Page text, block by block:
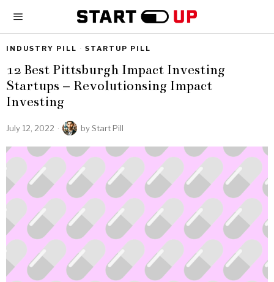
INDUSTRY PILL · STARTUP PILL
12 Best Pittsburgh Impact Investing
Startups – Revolutionsing Impact
Investing
July 12, 2022 byStart Pill